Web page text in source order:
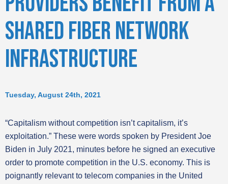
SHARED FIBER NETWORK
INFRASTRUCTURE
Tuesday, August 24th, 2021
“Capitalism without competition isn’t capitalism, it’s
exploitation.” These were words spoken by President Joe
Biden in July 2021, minutes before he signed an executive
order to promote competition in the U.S. economy. This is
poignantly relevant to telecom companies in the United